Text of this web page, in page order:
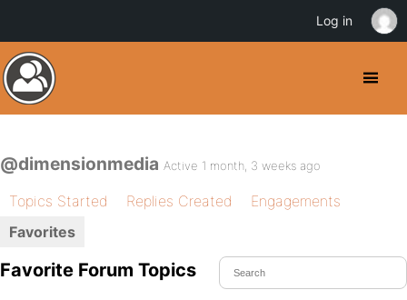
@dimensionmedia Active 1 month, 3 weeks ago
Topics Started Replies Created
Engagements
Favorites
Favorite Forum Topics
Log in